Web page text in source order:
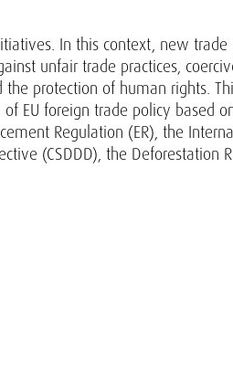
In this context, new
unfair trade practices,
protection of human rights.
EU foreign trade policy based
Regulation (ER), the
(CSDDD), the Deforestation